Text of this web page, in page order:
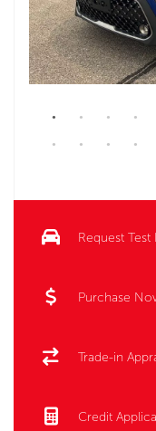
Request Test
Purchase
Trade-in
Credit